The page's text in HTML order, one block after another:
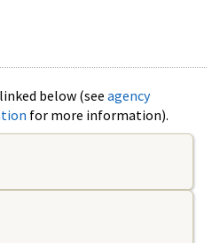
below (see agency
for more information).